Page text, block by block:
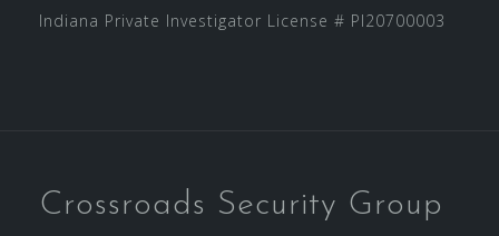
Indiana Private Investigator License # PI20700003
Crossroads Security Group